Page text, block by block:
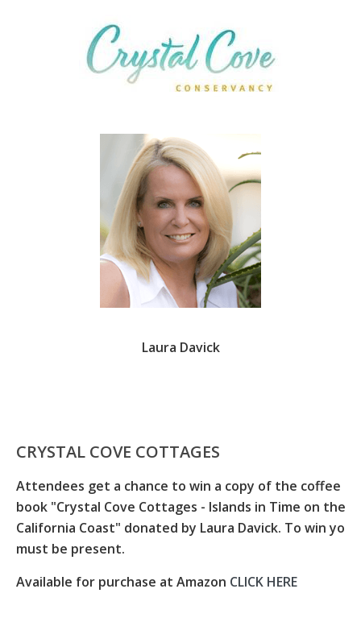
Laura Davick
CRYSTAL COVE COTTAGES
Attendees get a chance to win a copy of the coffee
book "Crystal Cove Cottages - Islands in Time on the
California Coast" donated by Laura Davick. To win you
must be present.
Available for purchase at Amazon CLICK HERE